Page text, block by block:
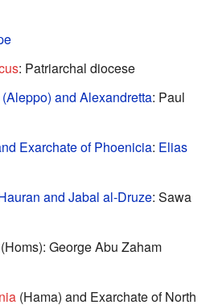
: Patriarchal diocese
and Alexandretta: Paul
Exarchate of Phoenicia: Elias
and Jabal al-Druze: Sawa
(Homs): George Abu Zaham
(Hama) and Exarchate of North